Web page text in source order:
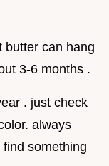
butter can hang
3-6 months .
. just check
always
something